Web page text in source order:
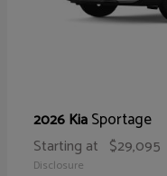
2026 KiaSportage
Starting at $29,095
Disclosure